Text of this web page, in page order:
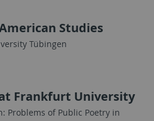
Studies
Tübingen
Frankfurt University
Problems of Public Poetry in